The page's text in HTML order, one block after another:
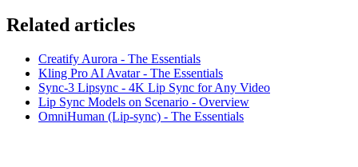
Related articles
Creatify Aurora - The Essentials
Kling Pro AI Avatar - The Essentials
Sync-3 Lipsync - 4K Lip Sync for Any Video
Lip Sync Models on Scenario - Overview
OmniHuman (Lip-sync) - The Essentials